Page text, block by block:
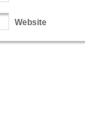
Website